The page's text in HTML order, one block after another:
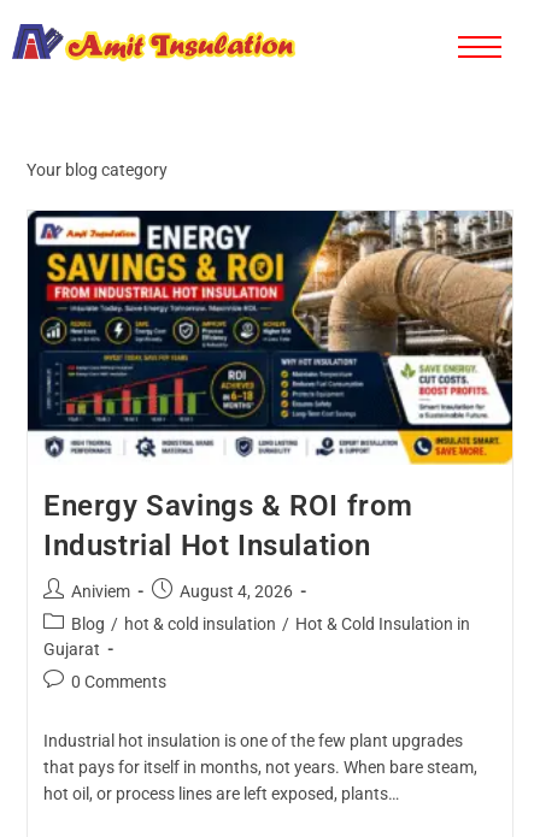
Your blog category
Energy Savings & ROI from
Industrial Hot Insulation
Aniviem
August 4, 2026
Blog / hot & cold insulation / Hot & Cold Insulation in
Gujarat
0 Comments
Industrial hot insulation is one of the few plant upgrades
that pays for itself in months, not years. When bare steam,
hot oil, or process lines are left exposed, plants…